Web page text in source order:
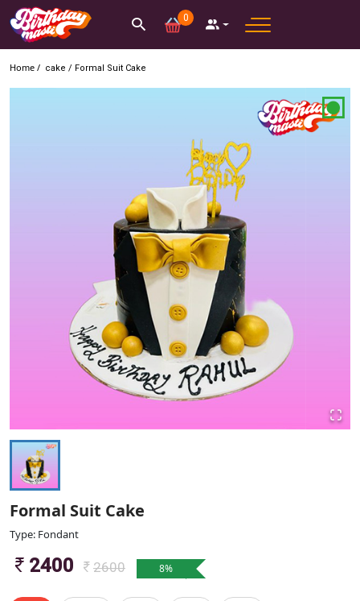
0
Home / cake / Formal Suit Cake
Formal Suit Cake
Type: Fondant
2400 2600 8%